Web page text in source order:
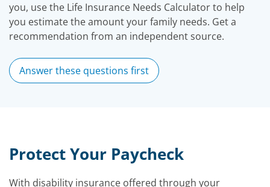
you, use the Life Insurance Needs Calculator to help
you estimate the amount your family needs. Get a
recommendation from an independent source.
Answer these questions first
Protect Your Paycheck
With disability insurance offered through your